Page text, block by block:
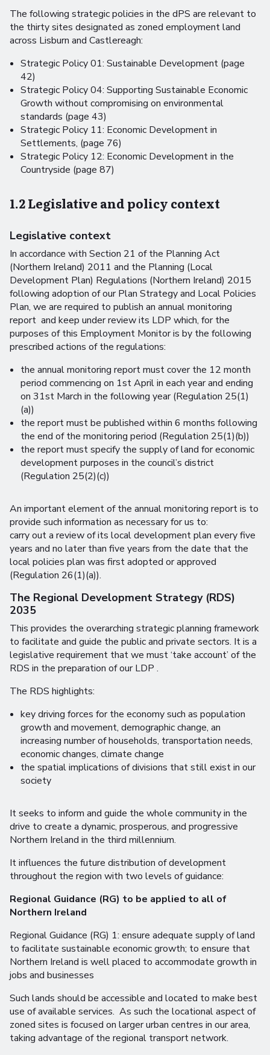
The following strategic policies in the dPS are relevant to
the thirty sites designated as zoned employment land
across Lisburn and Castlereagh:
Strategic Policy 01: Sustainable Development (page
42)
Strategic Policy 04: Supporting Sustainable Economic
Growth without compromising on environmental
standards (page 43)
Strategic Policy 11: Economic Development in
Settlements, (page 76)
Strategic Policy 12: Economic Development in the
Countryside (page 87)
1.2 Legislative and policy context
Legislative context
In accordance with Section 21 of the Planning Act
(Northern Ireland) 2011 and the Planning (Local
Development Plan) Regulations (Northern Ireland) 2015
following adoption of our Plan Strategy and Local Policies
Plan, we are required to publish an annual monitoring
report and keep under review its LDP which, for the
purposes of this Employment Monitor is by the following
prescribed actions of the regulations:
the annual monitoring report must cover the 12 month
period commencing on 1st April in each year and ending
on 31st March in the following year (Regulation 25(1)
(a))
the report must be published within 6 months following
the end of the monitoring period (Regulation 25(1)(b))
the report must specify the supply of land for economic
development purposes in the council’s district
(Regulation 25(2)(c))
An important element of the annual monitoring report is to
provide such information as necessary for us to:
carry out a review of its local development plan every five
years and no later than five years from the date that the
local policies plan was first adopted or approved
(Regulation 26(1)(a)).
The Regional Development Strategy (RDS)
2035
This provides the overarching strategic planning framework
to facilitate and guide the public and private sectors. It is a
legislative requirement that we must ‘take account’ of the
RDS in the preparation of our LDP .
The RDS highlights:
key driving forces for the economy such as population
growth and movement, demographic change, an
increasing number of households, transportation needs,
economic changes, climate change
the spatial implications of divisions that still exist in our
society
It seeks to inform and guide the whole community in the
drive to create a dynamic, prosperous, and progressive
Northern Ireland in the third millennium.
It influences the future distribution of development
throughout the region with two levels of guidance:
Regional Guidance (RG) to be applied to all of
Northern Ireland
Regional Guidance (RG) 1: ensure adequate supply of land
to facilitate sustainable economic growth; to ensure that
Northern Ireland is well placed to accommodate growth in
jobs and businesses
Such lands should be accessible and located to make best
use of available services. As such the locational aspect of
zoned sites is focused on larger urban centres in our area,
taking advantage of the regional transport network.